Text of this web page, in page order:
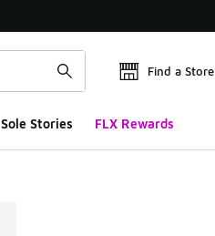
Find a Store
Sole Stories FLX Rewards